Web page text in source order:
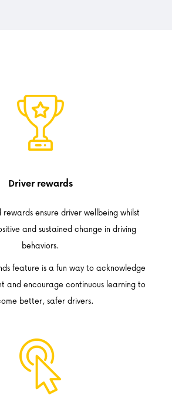
Driver rewards
ensure driver wellbeing whilst
and sustained change in driving
behaviors.
feature is a fun way to acknowledge
and encourage continuous learning to
better, safer drivers.